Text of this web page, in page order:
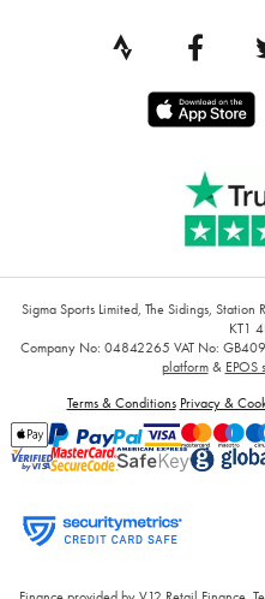
Sigma Sports Limited, The Sidings,
KT1
Company No: 04842265 VAT No:
platform& EPOS
Terms & Conditions Privacy &